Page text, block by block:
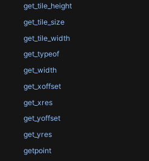
get_tile_height
get_tile_size
get_tile_width
get_typeof
get_width
get_xoffset
get_xres
get_yoffset
get_yres
getpoint